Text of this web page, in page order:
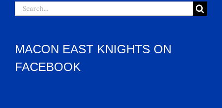
Search
for:
MACON EAST KNIGHTS ON
FACEBOOK